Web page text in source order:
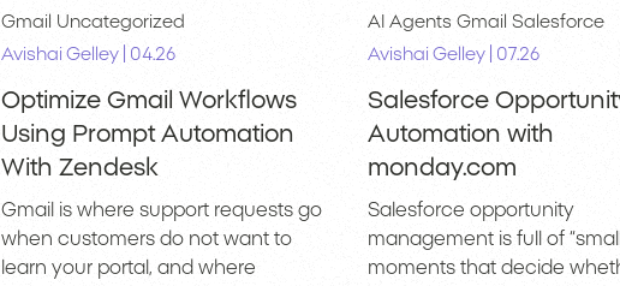
Gmail Uncategorized
Avishai Gelley
04.26
Optimize Gmail Workflows
Using Prompt Automation
With Zendesk
Gmail is where support requests go
when customers do not want to
learn your portal, and where
AI Agents Gmail Salesforce
Avishai Gelley
07.26
Salesforce
Automation with
monday.com
Salesforce opportunity
management is full of
moments that decide